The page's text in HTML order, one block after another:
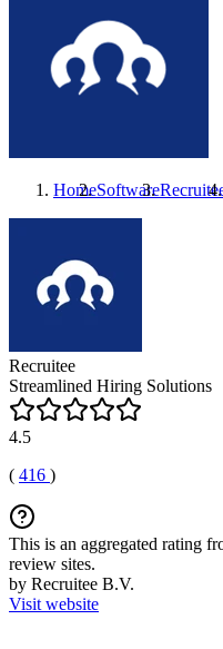
HomeSoftware
Recruitee
Streamlined Hiring Solutions
4.5
( 416 )
This is an aggregated rating
review sites.
by Recruitee B.V.
Visit website